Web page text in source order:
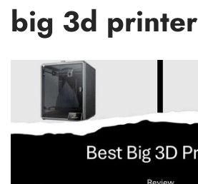
big 3d printer